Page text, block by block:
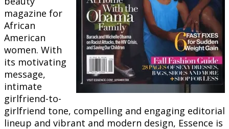
magazine for
African
American
women. With
its motivating
message,
intimate
girlfriend-to-
girlfriend tone, compelling and engaging editorial
lineup and vibrant and modern design, Essence is